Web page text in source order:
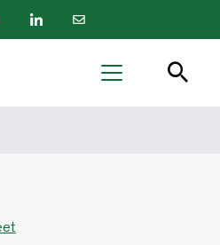
LinkedInEmail
Menu